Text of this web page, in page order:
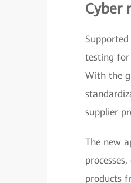
Cyber
testing for
With the
supplier
The new
products